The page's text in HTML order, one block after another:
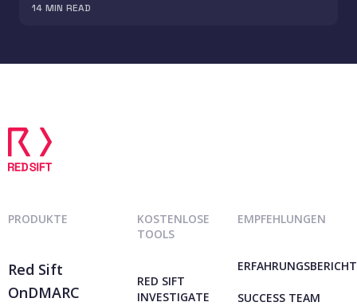
14 MIN READ
PRODUKTE
Red Sift
OnDMARC
KOSTENLOSE
TOOLS
RED SIFT
INVESTIGATE
EMPFEHLUNGEN
SUCCESS TEAM